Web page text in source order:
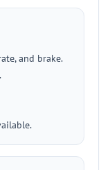
and brake.